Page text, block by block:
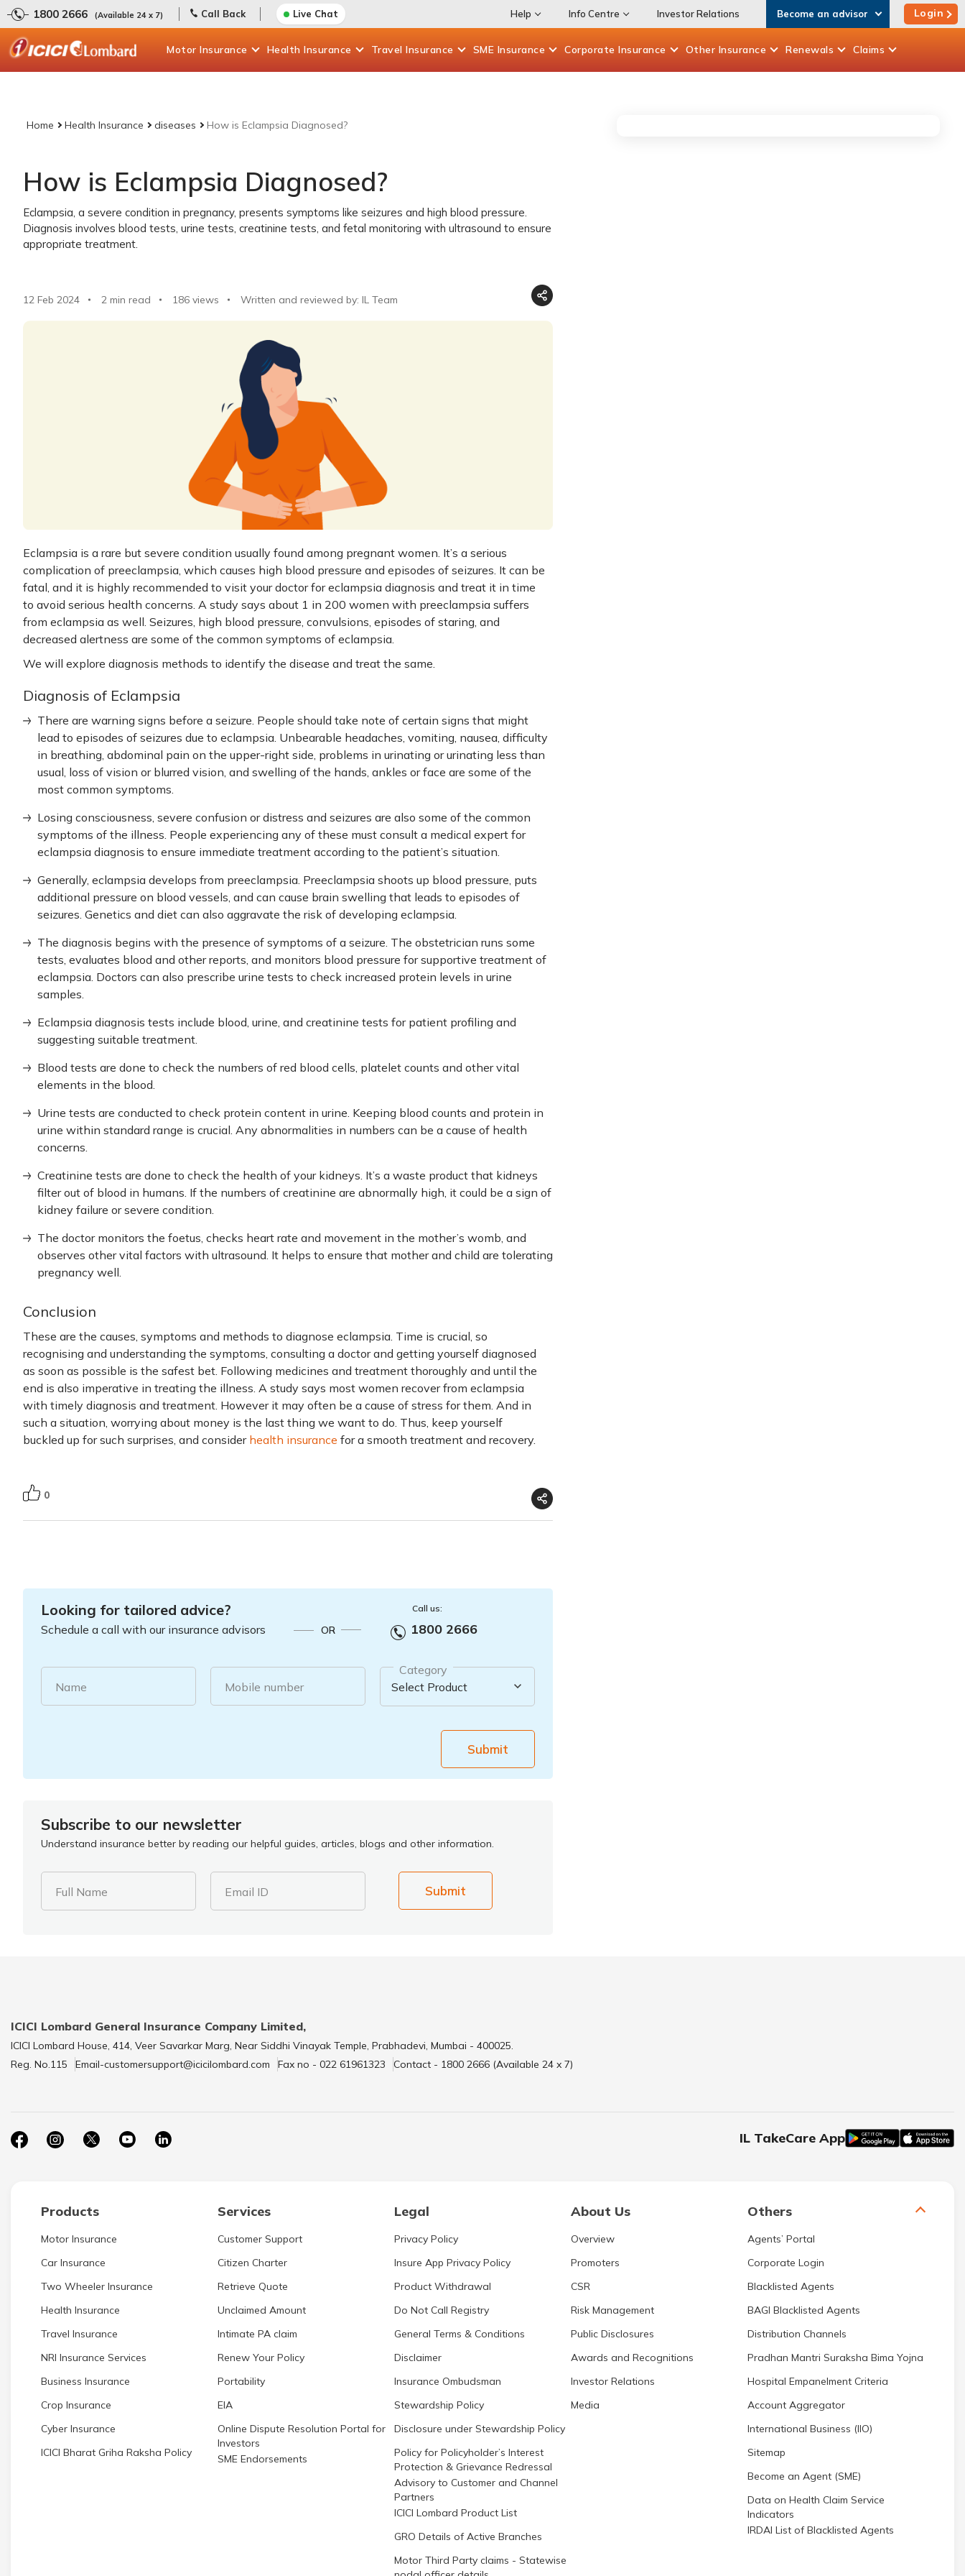
1800 2666 (Available 24 x 7) Call Back Live Chat Help Info Centre Investor Relations Become an advisor Login
Motor Insurance Health Insurance Travel Insurance SME Insurance Corporate Insurance Other Insurance Renewals Claims
Home Health Insurance diseases How is Eclampsia Diagnosed?
How is Eclampsia Diagnosed?
Eclampsia, a severe condition in pregnancy, presents symptoms like seizures and high blood pressure.
Diagnosis involves blood tests, urine tests, creatinine tests, and fetal monitoring with ultrasound to ensure
appropriate treatment.
12 Feb 2024 2 min read 186 views Written and reviewed by: IL Team
Eclampsia is a rare but severe condition usually found among pregnant women. It’s a serious
complication of preeclampsia, which causes high blood pressure and episodes of seizures. It can be
fatal, and it is highly recommended to visit your doctor foreclampsia diagnosis and treat it in time
to avoid serious health concerns. A study says about 1 in 200 women with preeclampsia suffers
from eclampsia as well. Seizures, high blood pressure, convulsions, episodes of staring, and
decreased alertness are some of the common symptoms of eclampsia.
We will explore diagnosis methods to identify the disease and treat the same.
Diagnosis of Eclampsia
There are warning signs before a seizure. People should take note of certain signs that might
lead to episodes of seizures due to eclampsia. Unbearable headaches, vomiting, nausea, difficulty
in breathing, abdominal pain on the upper-right side, problems in urinating or urinating less than
usual, loss of vision or blurred vision, and swelling of the hands, ankles or face are some of the
most common symptoms.
Losing consciousness, severe confusion or distress and seizures are also some of the common
symptoms of the illness. People experiencing any of these must consult a medical expert for
eclampsia diagnosis to ensure immediate treatment according to the patient’s situation.
Generally, eclampsia develops from preeclampsia. Preeclampsia shoots up blood pressure, puts
additional pressure on blood vessels, and can cause brain swelling that leads to episodes of
seizures. Genetics and diet can also aggravate the risk of developing eclampsia.
The diagnosis begins with the presence of symptoms of a seizure. The obstetrician runs some
tests, evaluates blood and other reports, and monitors blood pressure for supportive treatment of
eclampsia. Doctors can also prescribe urine tests to check increased protein levels in urine
samples.
Eclampsia diagnosis tests include blood, urine, and creatinine tests for patient profiling and
suggesting suitable treatment.
Blood tests are done to check the numbers of red blood cells, platelet counts and other vital
elements in the blood.
Urine tests are conducted to check protein content in urine. Keeping blood counts and protein in
urine within standard range is crucial. Any abnormalities in numbers can be a cause of health
concerns.
Creatinine tests are done to check the health of your kidneys. It’s a waste product that kidneys
filter out of blood in humans. If the numbers of creatinine are abnormally high, it could be a sign of
kidney failure or severe condition.
The doctor monitors the foetus, checks heart rate and movement in the mother’s womb, and
observes other vital factors with ultrasound. It helps to ensure that mother and child are tolerating
pregnancy well.
Conclusion
These are the causes, symptoms and methods to diagnose eclampsia. Time is crucial, so
recognising and understanding the symptoms, consulting a doctor and getting yourself diagnosed
as soon as possible is the safest bet. Following medicines and treatment thoroughly and until the
end is also imperative in treating the illness. A study says most women recover from eclampsia
with timely diagnosis and treatment. However it may often be a cause of stress for them. And in
such a situation, worrying about money is the last thing we want to do. Thus, keep yourself
buckled up for such surprises, and consider health insurance for a smooth treatment and recovery.
0
Looking for tailored advice?
Schedule a call with our insurance advisors OR
Call us:
1800 2666
Name Mobile number
Category
Submit
Subscribe to our newsletter
Understand insurance better by reading our helpful guides, articles, blogs and other information.
Full Name Email ID Submit
ICICI Lombard General Insurance Company Limited,
ICICI Lombard House, 414, Veer Savarkar Marg, Near Siddhi Vinayak Temple, Prabhadevi, Mumbai - 400025.
Reg. No.115
Email-customersupport@icicilombard.com Fax no - 022 61961323 Contact - 1800 2666 (Available 24 x 7)
IL TakeCare App
Products Services Legal About Us Others
Motor Insurance
Car Insurance
Two Wheeler Insurance
Health Insurance
Travel Insurance
NRI Insurance Services
Business Insurance
Crop Insurance
Cyber Insurance
ICICI Bharat Griha Raksha Policy
Customer Support
Citizen Charter
Retrieve Quote
Unclaimed Amount
Intimate PA claim
Renew Your Policy
Portability
EIA
Online Dispute Resolution Portal for
Investors
SME Endorsements
Privacy Policy
Insure App Privacy Policy
Product Withdrawal
Do Not Call Registry
General Terms & Conditions
Disclaimer
Insurance Ombudsman
Stewardship Policy
Disclosure under Stewardship Policy
Policy for Policyholder’s Interest
Protection & Grievance Redressal
Advisory to Customer and Channel
Partners
ICICI Lombard Product List
GRO Details of Active Branches
Motor Third Party claims - Statewise
nodal officer details
Overview
Promoters
CSR
Risk Management
Public Disclosures
Awards and Recognitions
Investor Relations
Media
Agents’ Portal
Corporate Login
Blacklisted Agents
BAGI Blacklisted Agents
Distribution Channels
Pradhan Mantri Suraksha Bima Yojna
Hospital Empanelment Criteria
Account Aggregator
International Business (IIO)
Sitemap
Become an Agent (SME)
Data on Health Claim Service
Indicators
IRDAI List of Blacklisted Agents